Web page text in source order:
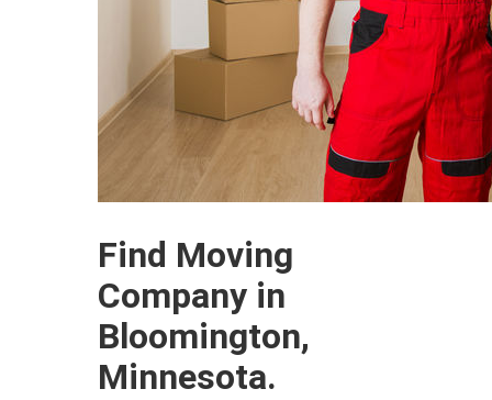
Find Moving
Company in
Bloomington,
Minnesota.